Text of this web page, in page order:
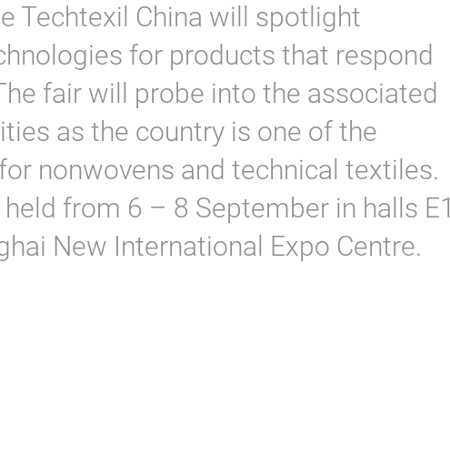
Techtexil China will spotlight
for products that respond
fair will probe into the associated
as the country is one of the
nonwovens and technical textiles.
from 6 – 8 September in halls E1
New International Expo Centre.